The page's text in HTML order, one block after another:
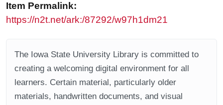
Item Permalink:
https://n2t.net/ark:/87292/w97h1dm21
The Iowa State University Library is committed to
creating a welcoming digital environment for all
learners. Certain material, particularly older
materials, handwritten documents, and visual